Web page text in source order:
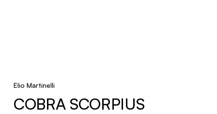
Elio Martinelli
COBRA SCORPIUS